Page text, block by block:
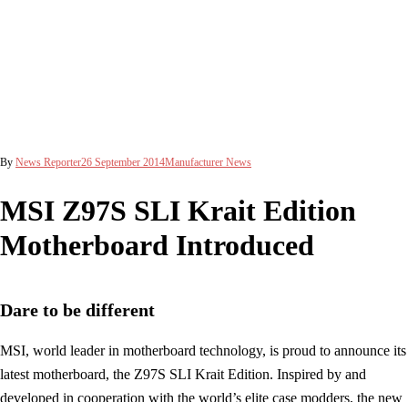
By News Reporter26 September 2014Manufacturer News
MSI Z97S SLI Krait Edition
Motherboard Introduced
Dare to be different
MSI, world leader in motherboard technology, is proud to announce its
latest motherboard, the Z97S SLI Krait Edition. Inspired by and
developed in cooperation with the world’s elite case modders, the new